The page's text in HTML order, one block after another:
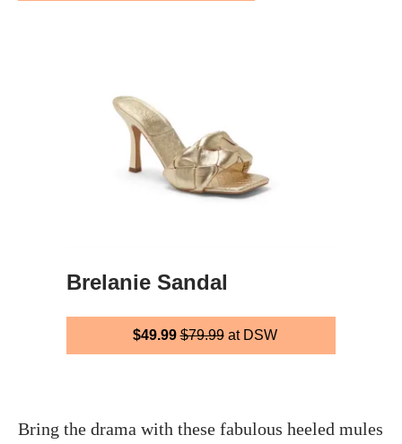
Brelanie Sandal
$49.99$79.99at DSW
Bring the drama with these fabulous heeled mules